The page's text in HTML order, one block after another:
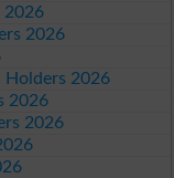
2026
2026
Holders 2026
2026
2026